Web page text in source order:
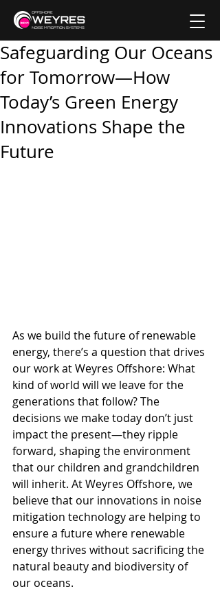
Safeguarding Our Oceans
for Tomorrow—How
Today’s Green Energy
Innovations Shape the
Future
As we build the future of renewable
energy, there’s a question that drives
our work at Weyres Offshore: What
kind of world will we leave for the
generations that follow? The
decisions we make today don’t just
impact the present—they ripple
forward, shaping the environment
that our children and grandchildren
will inherit. At Weyres Offshore, we
believe that our innovations in noise
mitigation technology are helping to
ensure a future where renewable
energy thrives without sacrificing the
natural beauty and biodiversity of
our oceans.